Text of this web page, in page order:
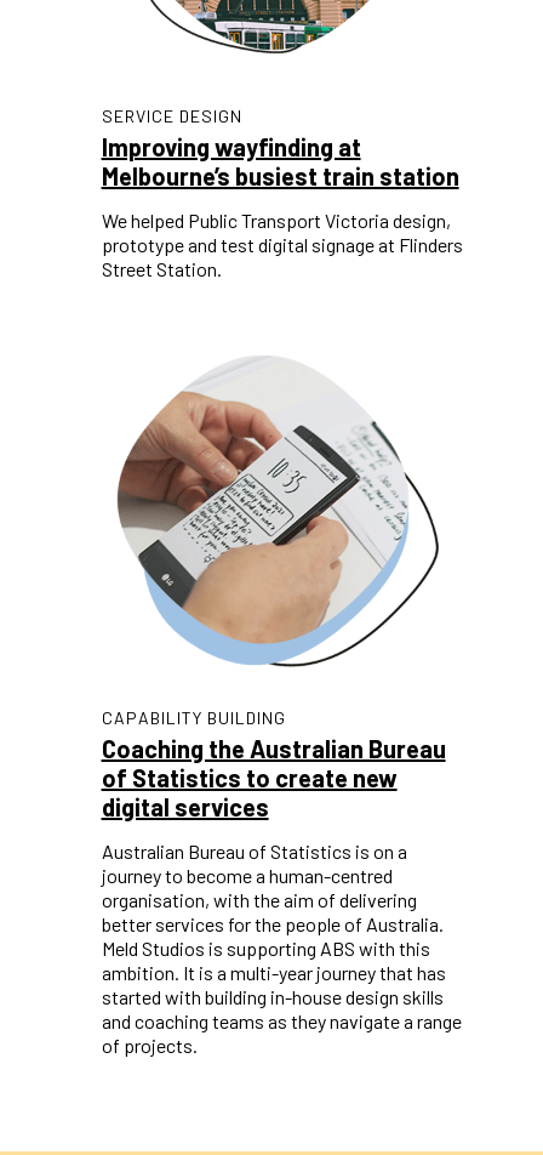
SERVICE DESIGN
Improving wayfinding at
Melbourne’s busiest train station
We helped Public Transport Victoria design,
prototype and test digital signage at Flinders
Street Station.
CAPABILITY BUILDING
Coaching the Australian Bureau
of Statistics to create new
digital services
Australian Bureau of Statistics is on a
journey to become a human-centred
organisation, with the aim of delivering
better services for the people of Australia.
Meld Studios is supporting ABS with this
ambition. It is a multi-year journey that has
started with building in-house design skills
and coaching teams as they navigate a range
of projects.